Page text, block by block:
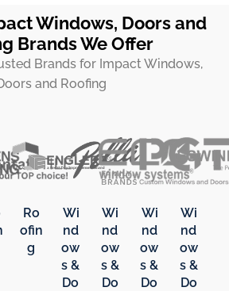
Windows, Doors and
Brands We Offer
Brands for Impact Windows,
and Roofing
Ro
ofin
g
Wi
nd
ow
s &
Do
Wi
nd
ow
s &
Do
Wi
nd
ow
s &
Do
Wi
nd
ow
s &
Do